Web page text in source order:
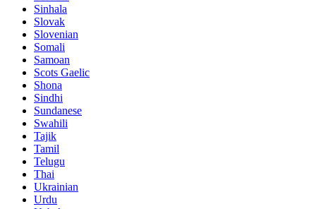
Sinhala
Slovak
Slovenian
Somali
Samoan
Scots Gaelic
Shona
Sindhi
Sundanese
Swahili
Tajik
Tamil
Telugu
Thai
Ukrainian
Urdu